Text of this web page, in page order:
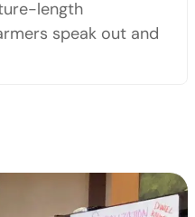
length
speak out and